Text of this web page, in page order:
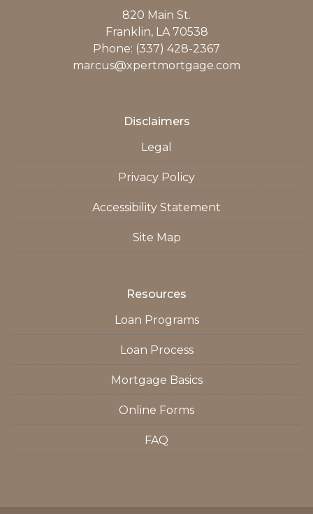
820 Main St.
Franklin, LA 70538
Phone: (337) 428-2367
marcus@xpertmortgage.com
Disclaimers
Legal
Privacy Policy
Accessibility Statement
Site Map
Resources
Loan Programs
Loan Process
Mortgage Basics
Online Forms
FAQ